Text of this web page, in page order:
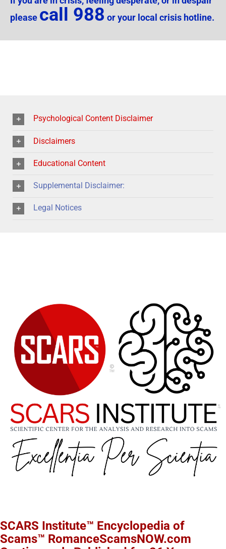
please call 988 or your local crisis hotline.
Psychological Content Disclaimer
Disclaimers
Educational Content
Supplemental Disclaimer:
Legal Notices
SCARS Institute™ Encyclopedia of
Scams™ RomanceScamsNOW.com